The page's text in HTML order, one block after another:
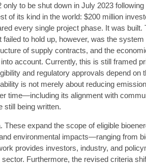
to be shut down in July 2023 following
of its kind in the world: $200 million
every single project phase. It was built.
to hold up, however, was the system
of supply contracts, and the
account. Currently, this is still framed
and regulatory approvals depend on
is not merely about reducing
time—including its alignment with
still being written.
expand the scope of eligible
environmental impacts—ranging from
provides investors, industry, and
Furthermore, the revised criteria